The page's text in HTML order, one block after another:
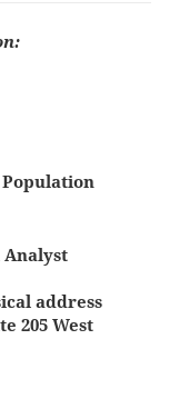
Analyst
address
205 West